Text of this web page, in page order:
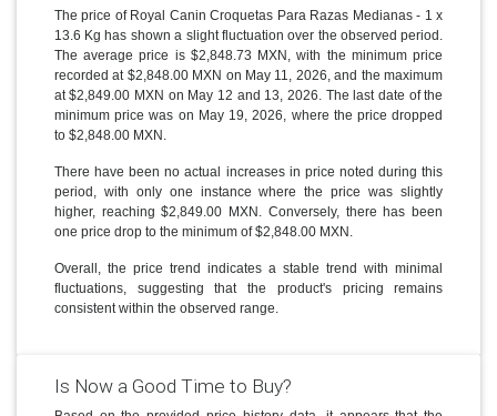
The price of Royal Canin Croquetas Para Razas Medianas - 1 x
13.6 Kg has shown a slight fluctuation over the observed period.
The average price is $2,848.73 MXN, with the minimum price
recorded at $2,848.00 MXN on May 11, 2026, and the maximum
at $2,849.00 MXN on May 12 and 13, 2026. The last date of the
minimum price was on May 19, 2026, where the price dropped
to $2,848.00 MXN.
There have been no actual increases in price noted during this
period, with only one instance where the price was slightly
higher, reaching $2,849.00 MXN. Conversely, there has been
one price drop to the minimum of $2,848.00 MXN.
Overall, the price trend indicates a stable trend with minimal
fluctuations, suggesting that the product's pricing remains
consistent within the observed range.
Is Now a Good Time to Buy?